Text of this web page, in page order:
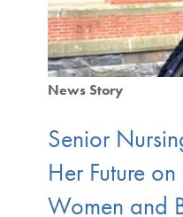
News Story
Senior
Her Future
Women and